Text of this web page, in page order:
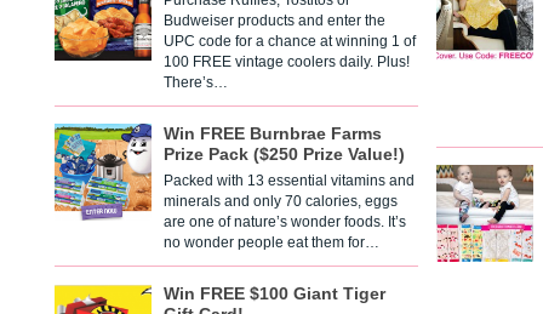
Budweiser products and enter the
UPC code for a chance at winning 1 of
100 FREE vintage coolers daily. Plus!
There’s…
Win FREE Burnbrae Farms
Prize Pack ($250 Prize Value!)
Packed with 13 essential vitamins and
minerals and only 70 calories, eggs
are one of nature’s wonder foods. It’s
no wonder people eat them for…
Win FREE $100 Giant Tiger